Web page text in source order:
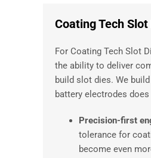
Coating Tech
For Coating Tech Slot
the ability to deliver
build slot dies. We
battery electrodes
Precision-first
tolerance for
become even